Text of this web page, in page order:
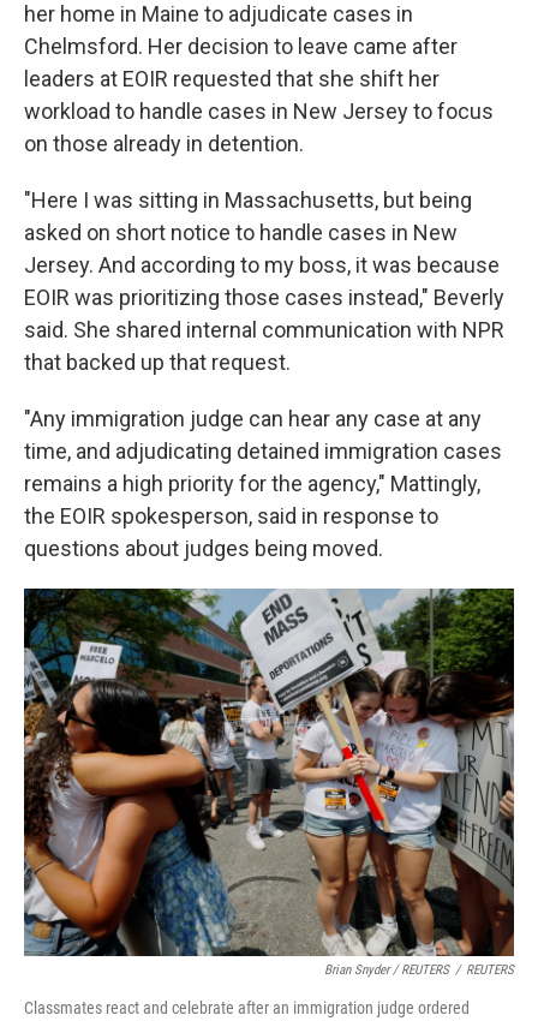
her home in Maine to adjudicate cases in
Chelmsford. Her decision to leave came after
leaders at EOIR requested that she shift her
workload to handle cases in New Jersey to focus
on those already in detention.
"Here I was sitting in Massachusetts, but being
asked on short notice to handle cases in New
Jersey. And according to my boss, it was because
EOIR was prioritizing those cases instead," Beverly
said. She shared internal communication with NPR
that backed up that request.
"Any immigration judge can hear any case at any
time, and adjudicating detained immigration cases
remains a high priority for the agency," Mattingly,
the EOIR spokesperson, said in response to
questions about judges being moved.
Brian Snyder / REUTERS / REUTERS
Classmates react and celebrate after an immigration judge ordered